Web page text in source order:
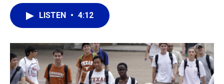
e
b
o
k
y
s
I
n
r
LISTEN • 4:12